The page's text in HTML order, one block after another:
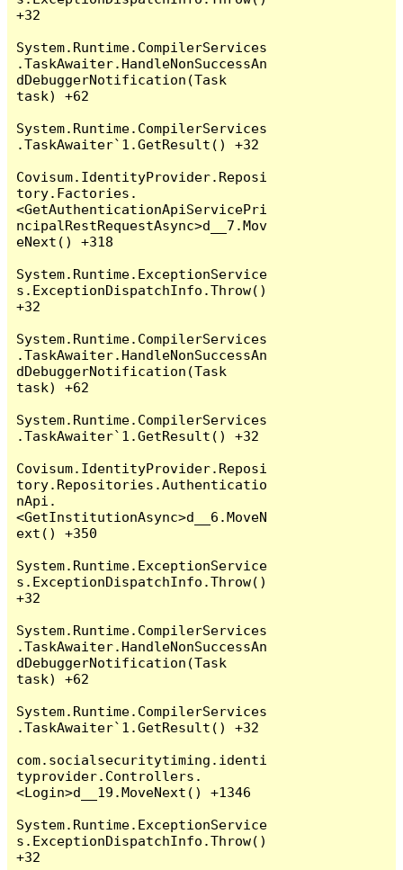
+32
System.Runtime.CompilerServices
.TaskAwaiter.HandleNonSuccessAn
dDebuggerNotification(Task
task) +62
System.Runtime.CompilerServices
.TaskAwaiter`1.GetResult() +32
Covisum.IdentityProvider.Reposi
tory.Factories.
<GetAuthenticationApiServicePri
ncipalRestRequestAsync>d__7.Mov
eNext() +318
System.Runtime.ExceptionService
s.ExceptionDispatchInfo.Throw()
+32
System.Runtime.CompilerServices
.TaskAwaiter.HandleNonSuccessAn
dDebuggerNotification(Task
task) +62
System.Runtime.CompilerServices
.TaskAwaiter`1.GetResult() +32
Covisum.IdentityProvider.Reposi
tory.Repositories.Authenticatio
nApi.
<GetInstitutionAsync>d__6.MoveN
ext() +350
System.Runtime.ExceptionService
s.ExceptionDispatchInfo.Throw()
+32
System.Runtime.CompilerServices
.TaskAwaiter.HandleNonSuccessAn
dDebuggerNotification(Task
task) +62
System.Runtime.CompilerServices
.TaskAwaiter`1.GetResult() +32
com.socialsecuritytiming.identi
typrovider.Controllers.
<Login>d__19.MoveNext() +1346
System.Runtime.ExceptionService
s.ExceptionDispatchInfo.Throw()
+32